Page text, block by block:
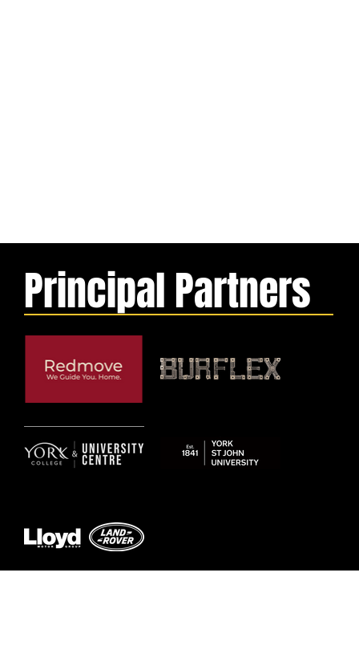
Principal Partners